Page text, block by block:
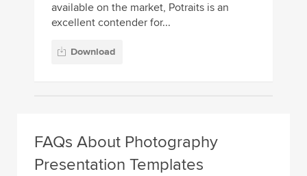
available on the market, Potraits is an
excellent contender for...
Download
FAQs About Photography
Presentation Templates